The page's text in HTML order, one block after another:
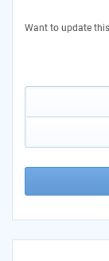
Want to update